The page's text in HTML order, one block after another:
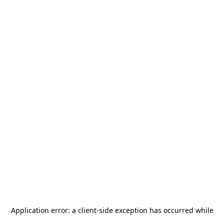
Application error: a client-side exception has occurred while